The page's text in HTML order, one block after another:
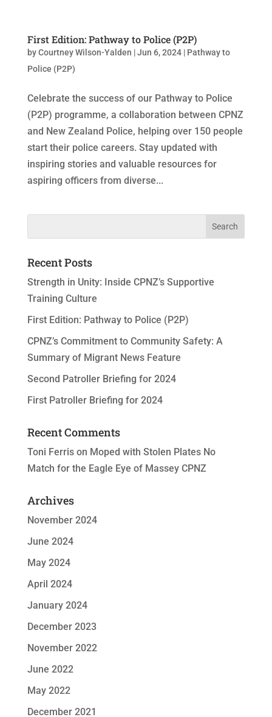
First Edition: Pathway to Police (P2P)
byCourtney Wilson-Yalden |Jun 6, 2024| Pathway to
Police (P2P)
Celebrate the success of our Pathway to Police
(P2P) programme, a collaboration between CPNZ
and New Zealand Police, helping over 150 people
start their police careers. Stay updated with
inspiring stories and valuable resources for
aspiring officers from diverse...
Recent Posts
Strength in Unity: Inside CPNZ’s Supportive
Training Culture
First Edition: Pathway to Police (P2P)
CPNZ’s Commitment to Community Safety: A
Summary of Migrant News Feature
Second Patroller Briefing for 2024
First Patroller Briefing for 2024
Recent Comments
Toni Ferrison Moped with Stolen Plates No
Match for the Eagle Eye of Massey CPNZ
Archives
November 2024
June 2024
May 2024
April 2024
January 2024
December 2023
November 2022
June 2022
May 2022
December 2021